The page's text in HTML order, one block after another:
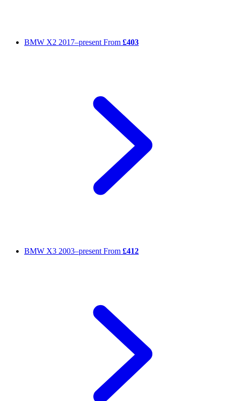
BMW X2 2017–present From £403
BMW X3 2003–present From £412